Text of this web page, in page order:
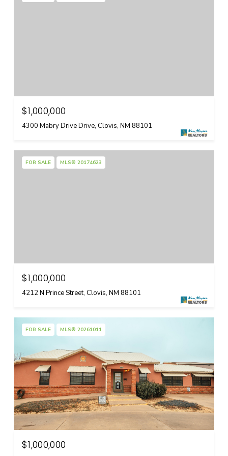
$1,000,000
4300 Mabry Drive Drive, Clovis, NM 88101
FOR SALE MLS® 20174623
$1,000,000
4212 N Prince Street, Clovis, NM 88101
FOR SALE MLS® 20261011
$1,000,000